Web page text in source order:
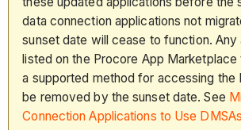
data connection applications not
sunset date will cease to function. Any
listed on the Procore App Marketplace
a supported method for accessing the
be removed by the sunset date. See
Connection Applications to Use DMSAs